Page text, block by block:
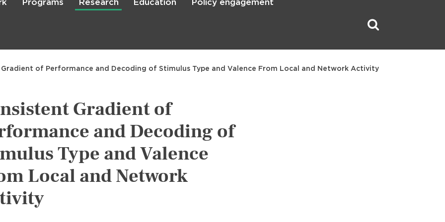
Skip
to
Programs Research Education Policy engagement
of Performance and Decoding of Stimulus Type and Valence From Local and Network Activity
Gradient of
and Decoding of
Type and Valence
Local and Network